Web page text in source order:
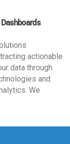
actionable
data through
and
We